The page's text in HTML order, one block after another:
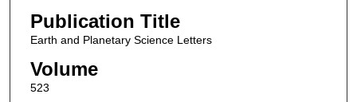
Publication Title
Earth and Planetary Science Letters
Volume
523